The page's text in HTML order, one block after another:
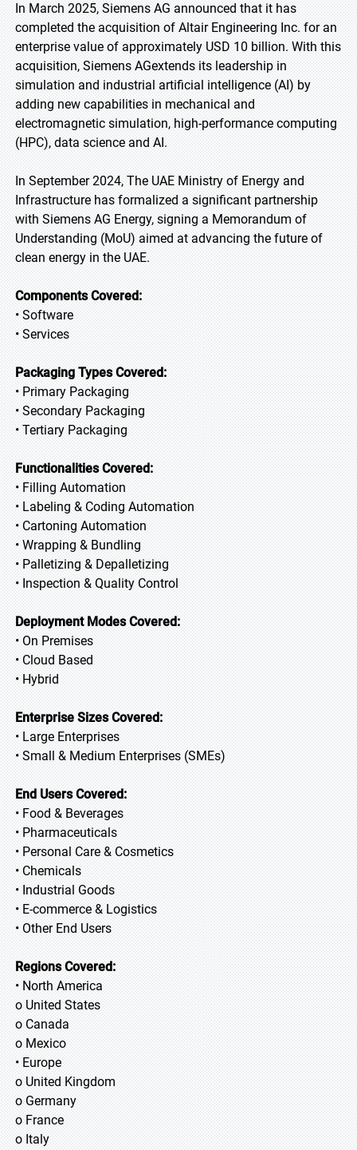
In March 2025, Siemens AG announced that it has
completed the acquisition of Altair Engineering Inc. for an
enterprise value of approximately USD 10 billion. With this
acquisition, Siemens AGextends its leadership in
simulation and industrial artificial intelligence (AI) by
adding new capabilities in mechanical and
electromagnetic simulation, high-performance computing
(HPC), data science and AI.
In September 2024, The UAE Ministry of Energy and
Infrastructure has formalized a significant partnership
with Siemens AG Energy, signing a Memorandum of
Understanding (MoU) aimed at advancing the future of
clean energy in the UAE.
Components Covered:
• Software
• Services
Packaging Types Covered:
• Primary Packaging
• Secondary Packaging
• Tertiary Packaging
Functionalities Covered:
• Filling Automation
• Labeling & Coding Automation
• Cartoning Automation
• Wrapping & Bundling
• Palletizing & Depalletizing
• Inspection & Quality Control
Deployment Modes Covered:
• On Premises
• Cloud Based
• Hybrid
Enterprise Sizes Covered:
• Large Enterprises
• Small & Medium Enterprises (SMEs)
End Users Covered:
• Food & Beverages
• Pharmaceuticals
• Personal Care & Cosmetics
• Chemicals
• Industrial Goods
• E-commerce & Logistics
• Other End Users
Regions Covered:
• North America
o United States
o Canada
o Mexico
• Europe
o United Kingdom
o Germany
o France
o Italy